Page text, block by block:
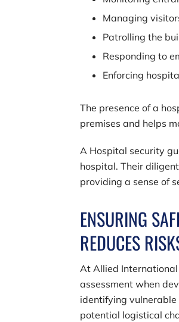
Managing
Patrolling the
Responding to
Enforcing
The presence of a
premises and helps
A Hospital security
hospital. Their
providing a sense of
ENSURING
REDUCES
AtAllied International
assessment when
identifying
potential logistical